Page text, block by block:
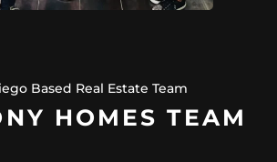
Based Real Estate Team
HOMES TEAM